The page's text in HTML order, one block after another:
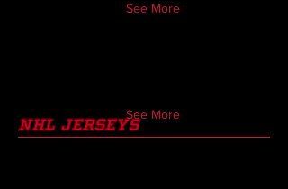
See More
nhl jerseys
See More